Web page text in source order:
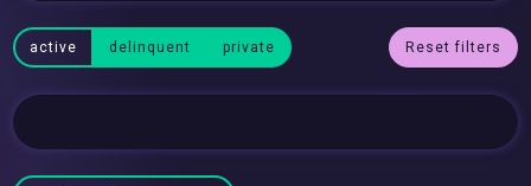
active delinquent private Reset filters